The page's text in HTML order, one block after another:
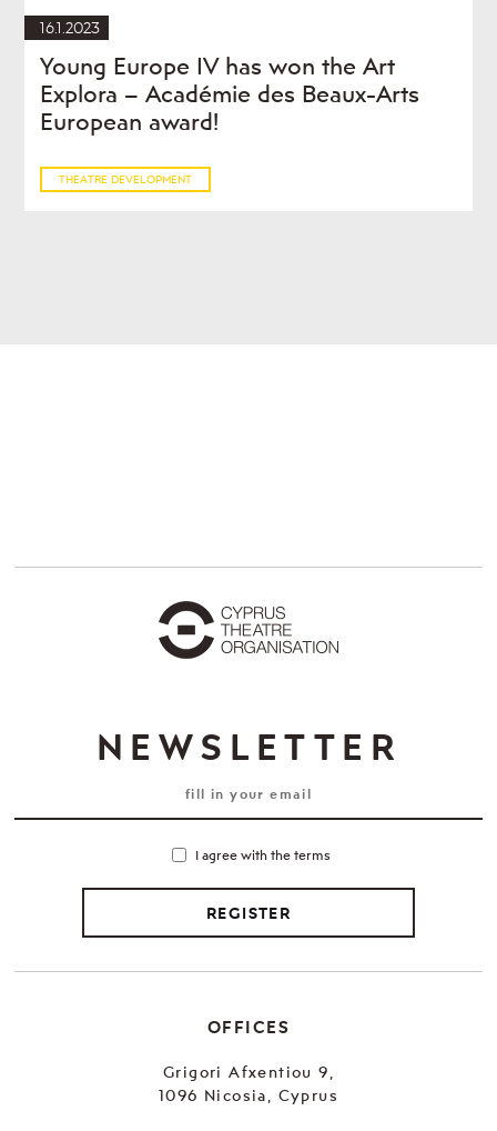
16.1.2023
Young Europe IV has won the Art
Explora – Académie des Beaux-Arts
European award!
THEATRE DEVELOPMENT
NEWSLETTER
I agree with the terms
REGISTER
OFFICES
Grigori Afxentiou 9,
1096 Nicosia, Cyprus